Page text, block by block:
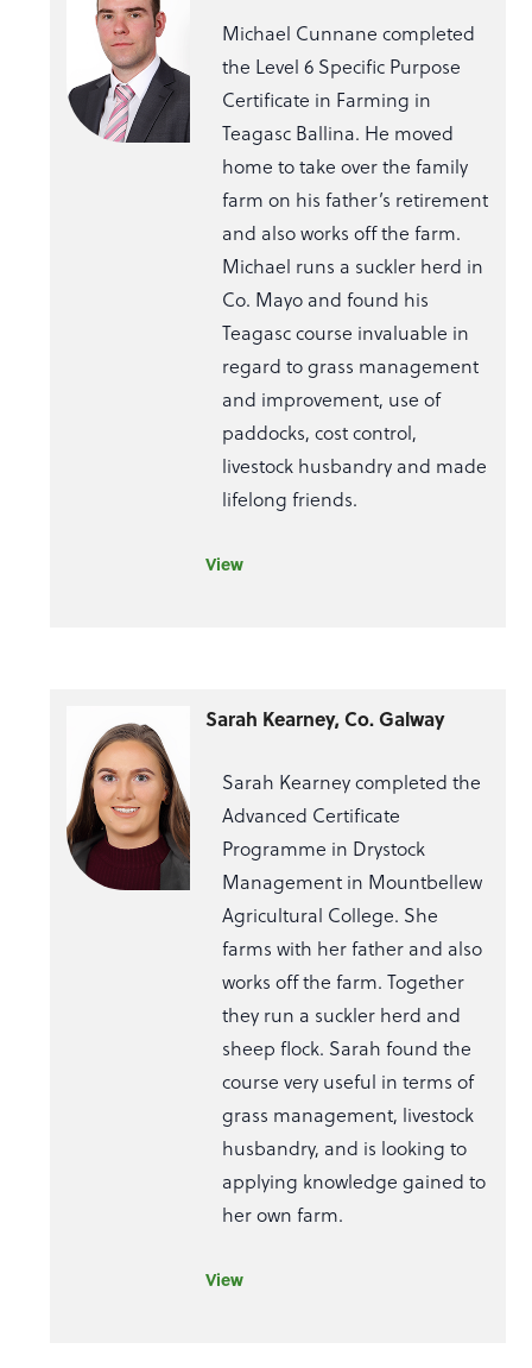
Michael Cunnane completed
the Level 6 Specific Purpose
Certificate in Farming in
Teagasc Ballina. He moved
home to take over the family
farm on his father’s retirement
and also works off the farm.
Michael runs a suckler herd in
Co. Mayo and found his
Teagasc course invaluable in
regard to grass management
and improvement, use of
paddocks, cost control,
livestock husbandry and made
lifelong friends.
View
Sarah Kearney, Co. Galway
Sarah Kearney completed the
Advanced Certificate
Programme in Drystock
Management in Mountbellew
Agricultural College. She
farms with her father and also
works off the farm. Together
they run a suckler herd and
sheep flock. Sarah found the
course very useful in terms of
grass management, livestock
husbandry, and is looking to
applying knowledge gained to
her own farm.
View